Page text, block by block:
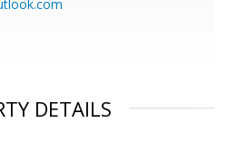
DETAILS